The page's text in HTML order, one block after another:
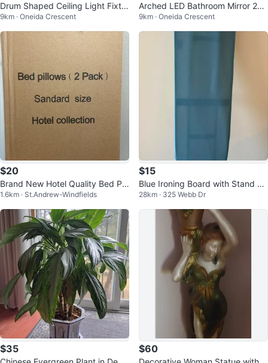
Drum Shaped Ceiling Light Fixtur
e
9km · Oneida Crescent
Arched LED Bathroom Mirror 28x
18"
9km · Oneida Crescent
$20
Brand New Hotel Quality Bed Pill
ows - Set of 2 (Standard Size)
1.6km · St.Andrew-Windfields
$15
Blue Ironing Board with Stand an
d iron
28km · 325 Webb Dr
$35 $60